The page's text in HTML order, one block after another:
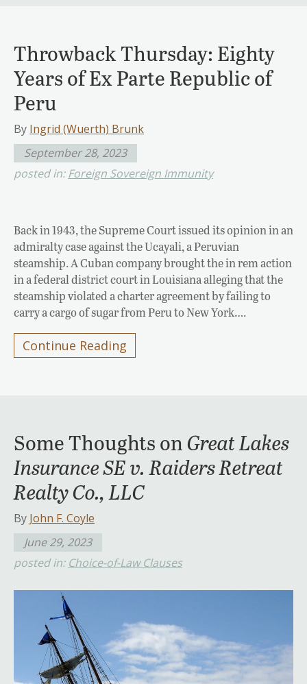
Throwback Thursday: Eighty
Years of Ex Parte Republic of
Peru
By Ingrid (Wuerth) Brunk
September 28, 2023
posted in:Foreign Sovereign Immunity
Back in 1943, the Supreme Court issued its opinion in an
admiralty case against the Ucayali, a Peruvian
steamship. A Cuban company brought the in rem action
in a federal district court in Louisiana alleging that the
steamship violated a charter agreement by failing to
carry a cargo of sugar from Peru to New York….
Continue Reading
Some Thoughts onGreat Lakes
Insurance SE v. Raiders Retreat
Realty Co., LLC
By John F. Coyle
June 29, 2023
posted in: Choice-of-Law Clauses